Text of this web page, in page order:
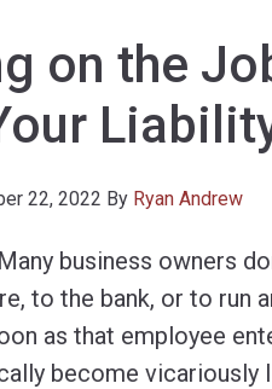
on the
22, 2022 By Ryan Andrew
Many business owners
to the bank, or to run
as that employee
become vicariously